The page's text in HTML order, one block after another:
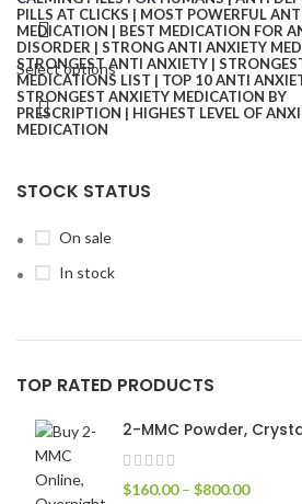
STOCK STATUS
On sale
In stock
TOP RATED PRODUCTS
2-MMC Powder,
$160.00 – $800.00
Select options